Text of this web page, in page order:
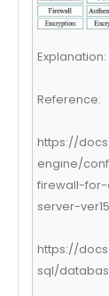
Explanation:
Reference:
https://
engine/
firewall-
server-ver15
https://
sql/